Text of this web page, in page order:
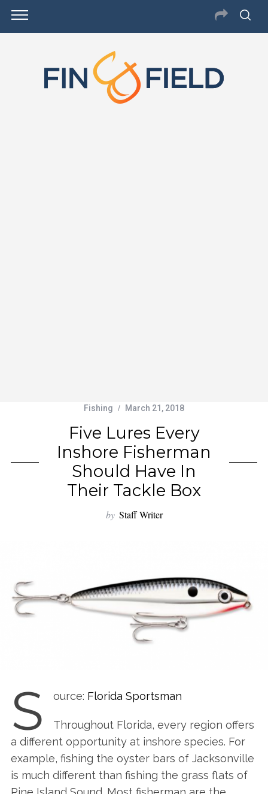
Fishing March 21, 2018
Five Lures Every
Inshore Fisherman
Should Have In
Their Tackle Box
by Staff Writer
S ource: Florida Sportsman
Throughout Florida, every region offers
a different opportunity at inshore species. For
example, fishing the oyster bars of Jacksonville
is much different than fishing the grass flats of